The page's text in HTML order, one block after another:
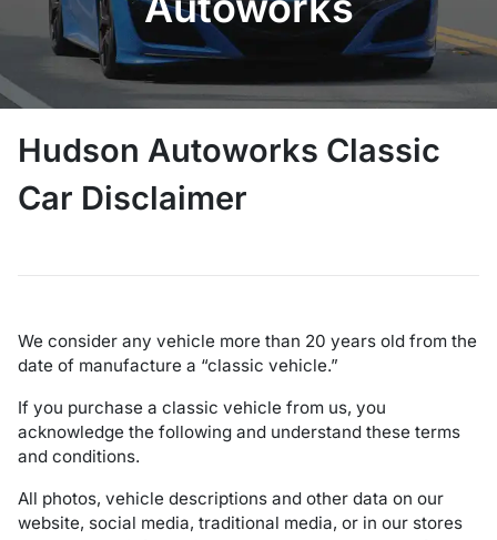
Hudson Autoworks Classic
Car Disclaimer
We consider any vehicle more than 20 years old from the
date of manufacture a “classic vehicle.”
If you purchase a classic vehicle from us, you
acknowledge the following and understand these terms
and conditions.
All photos, vehicle descriptions and other data on our
website, social media, traditional media, or in our stores